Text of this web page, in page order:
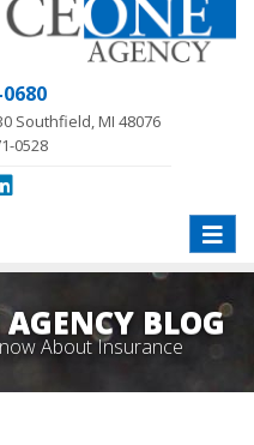
Southfield, MI 48076
0528
Toggle
BLOG
About Insurance